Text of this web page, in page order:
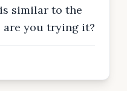
similar to the
are you trying it?